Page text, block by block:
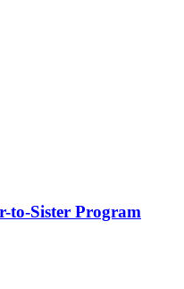
to-Sister Program